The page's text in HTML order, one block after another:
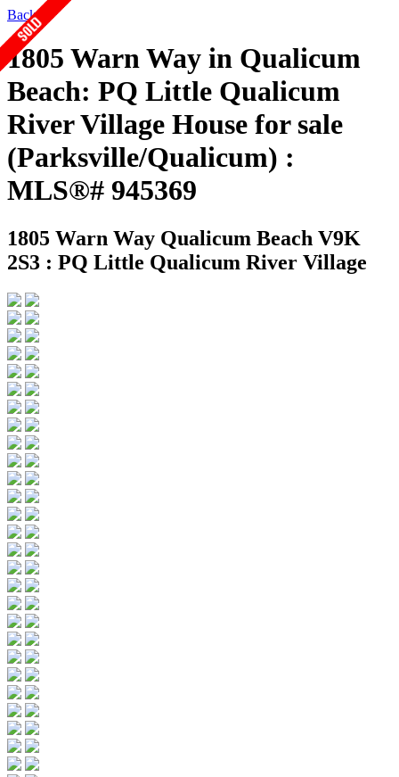
Back
1805 Warn Way in Qualicum
Beach: PQ Little Qualicum
River Village House for sale
(Parksville/Qualicum) :
MLS®# 945369
1805 Warn Way Qualicum Beach V9K
2S3 : PQ Little Qualicum River Village